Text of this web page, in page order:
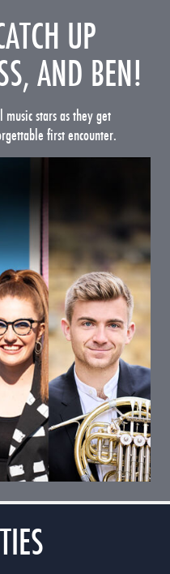
UP
AND BEN!
music stars as they get
first encounter.